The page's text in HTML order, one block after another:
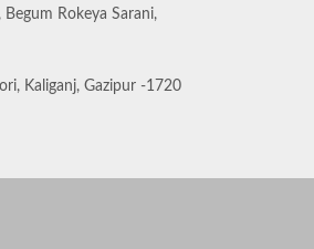
Begum Rokeya Sarani,
Kaliganj, Gazipur -1720